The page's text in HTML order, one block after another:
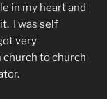
in my heart and
I was self
very
to church